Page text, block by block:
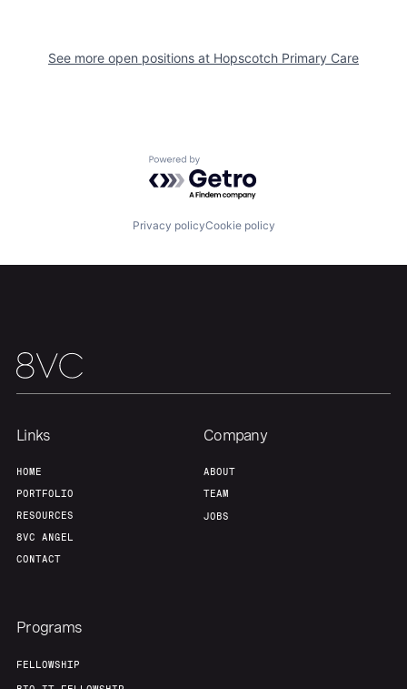
Contact
See more open positions at Hopscotch Primary Care
Powered by Getro.com
Privacy policyCookie policy
Links
HOME
PORTFOLIO
RESOURCES
8VC ANGEL
CONTACT
Company
ABOUT
TEAM
JOBS
Programs
FELLOWSHIP